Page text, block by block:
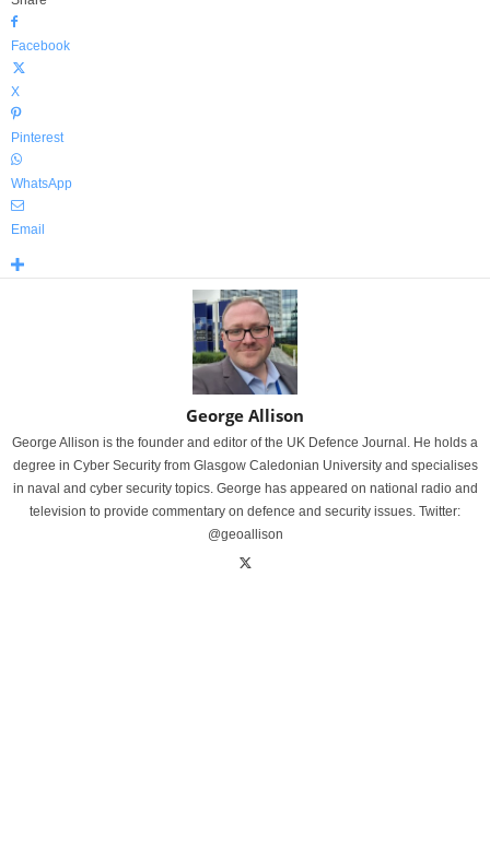
Facebook
X
Pinterest
WhatsApp
Email
George Allison
George Allison is the founder and editor of the UK Defence Journal. He holds a
degree in Cyber Security from Glasgow Caledonian University and specialises
in naval and cyber security topics. George has appeared on national radio and
television to provide commentary on defence and security issues. Twitter:
@geoallison